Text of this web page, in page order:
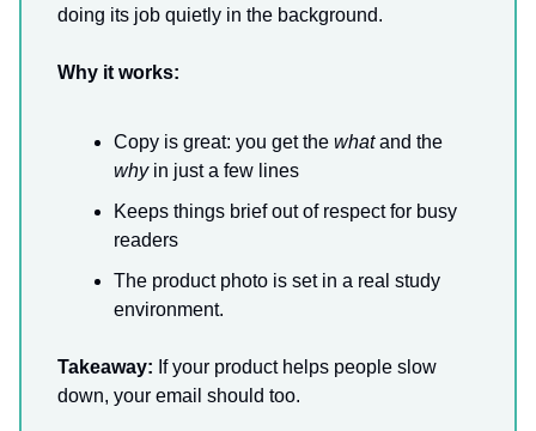
doing its job quietly in the background.
Why it works:
Copy is great: you get the whatand the
whyin just a few lines
Keeps things brief out of respect for busy
readers
The product photo is set in a real study
environment.
Takeaway: If your product helps people slow
down, your email should too.